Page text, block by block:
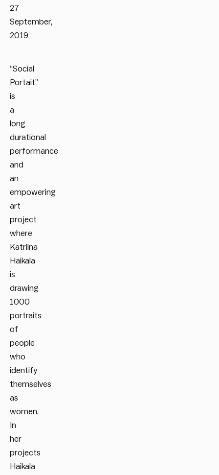
27
September,
2019
“Social
Portait”
is
a
long
durational
performance
and
an
empowering
art
project
where
Katriina
Haikala
is
drawing
1000
portraits
of
people
who
identify
themselves
as
women.
In
her
projects
Haikala